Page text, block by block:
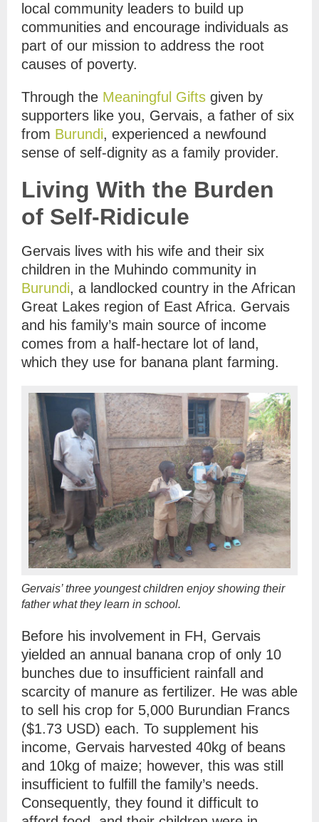
local community leaders to build up
communities and encourage individuals as
part of our mission to address the root
causes of poverty.
Through the Meaningful Gifts given by
supporters like you, Gervais, a father of six
from Burundi, experienced a newfound
sense of self-dignity as a family provider.
Living With the Burden
of Self-Ridicule
Gervais lives with his wife and their six
children in the Muhindo community in
Burundi, a landlocked country in the African
Great Lakes region of East Africa. Gervais
and his family’s main source of income
comes from a half-hectare lot of land,
which they use for banana plant farming.
Gervais’ three youngest children enjoy showing their
father what they learn in school.
Before his involvement in FH, Gervais
yielded an annual banana crop of only 10
bunches due to insufficient rainfall and
scarcity of manure as fertilizer. He was able
to sell his crop for 5,000 Burundian Francs
($1.73 USD) each. To supplement his
income, Gervais harvested 40kg of beans
and 10kg of maize; however, this was still
insufficient to fulfill the family’s needs.
Consequently, they found it difficult to